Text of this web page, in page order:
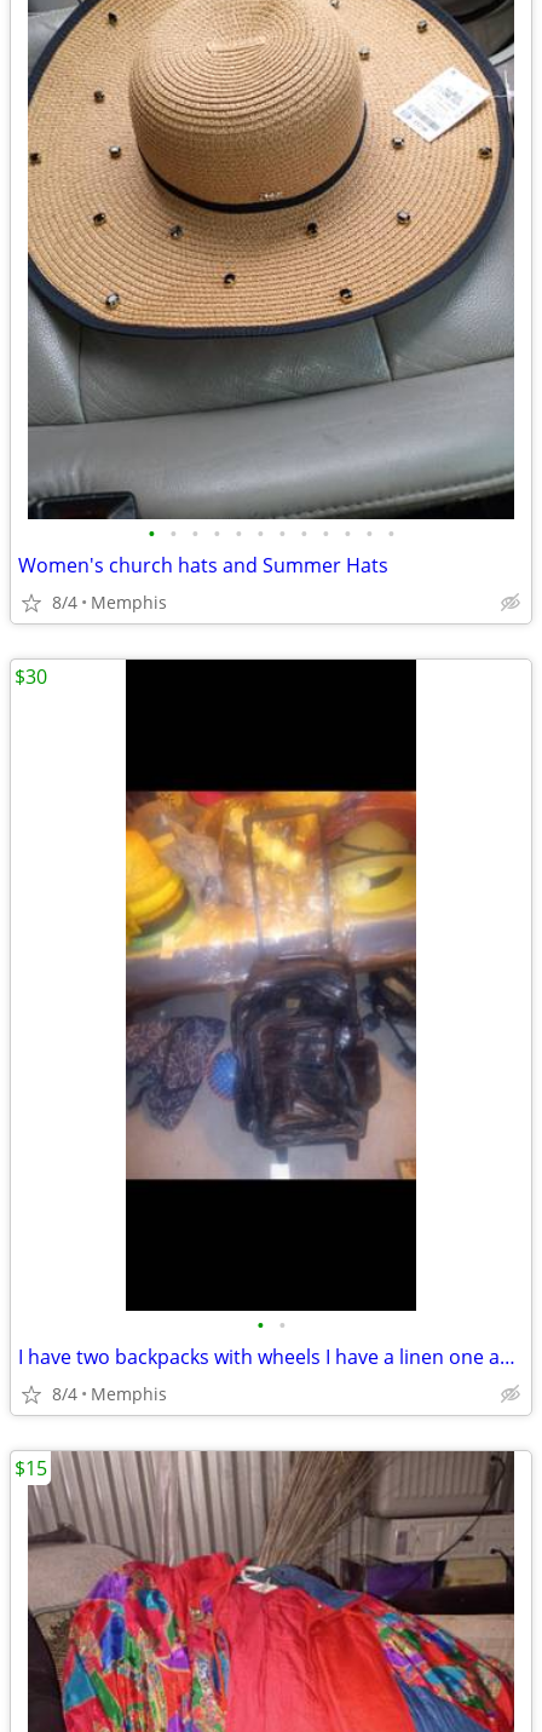
• • • • • • • • • • • •
Women's church hats and Summer Hats
8/4 Memphis
• •
I have two backpacks with wheels I have a linen one and I have a leather one
8/4 Memphis
$30
$15